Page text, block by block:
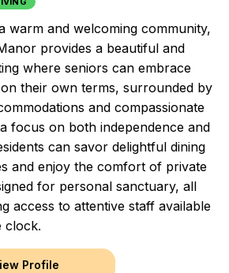
warm and welcoming community,
provides a beautiful and
where seniors can embrace
their own terms, surrounded by
and compassionate
focus on both independence and
can savor delightful dining
and enjoy the comfort of private
for personal sanctuary, all
access to attentive staff available
clock.
Profile